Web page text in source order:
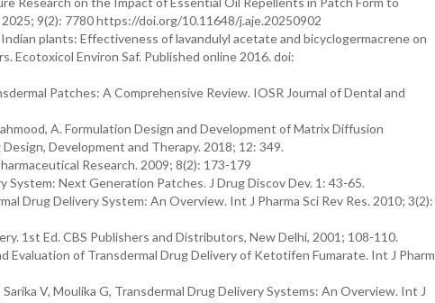
9(2): 7780 https://doi.org/10.11648/j.aje.20250902
plants: Effectiveness of lavandulyl acetate and bicyclogermacrene on
Ecotoxicol Environ Saf. Published online 2016. doi:
Patches: A Comprehensive Review. IOSR Journal of Dental and
A. Formulation Design and Development of Matrix Diffusion
Development and Therapy. 2018; 12: 349.
Research. 2009; 8(2): 173-179
Next Generation Patches. J Drug Discov Dev. 1: 43-65.
Drug Delivery System: An Overview. Int J Pharma Sci Rev Res. 2010; 3(2):
1st Ed. CBS Publishers and Distributors, New Delhi, 2001; 108-110.
Evaluation of Transdermal Drug Delivery of Ketotifen Fumarate. Int J Pharm
V, Moulika G, Transdermal Drug Delivery Systems: An Overview. Int J